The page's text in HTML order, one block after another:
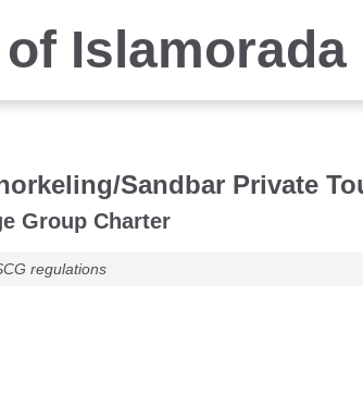
Islamorada
Sandbar Private
Group Charter
regulations